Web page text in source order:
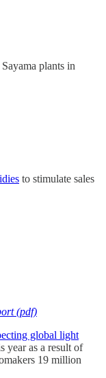
plants in
to stimulate sales
(pdf)
global light
year as a result of
19 million